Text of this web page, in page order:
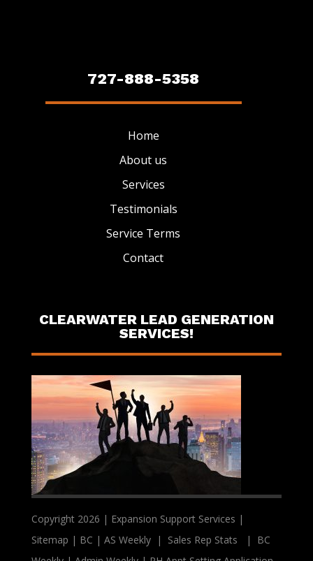
727-888-5358
Home
About us
Services
Testimonials
Service Terms
Contact
CLEARWATER LEAD GENERATION
SERVICES!
Copyright 2026 | Expansion Support Services |
Sitemap | BC | AS Weekly | Sales Rep Stats |
BC